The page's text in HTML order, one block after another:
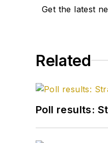
Get the latest
Related
Poll results: